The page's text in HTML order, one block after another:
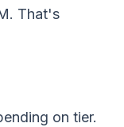
That's
on tier.